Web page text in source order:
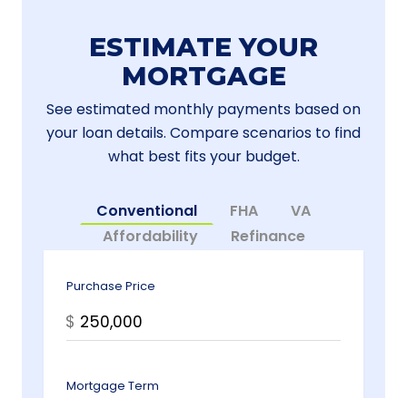
ESTIMATE YOUR
MORTGAGE
See estimated monthly payments based on
your loan details. Compare scenarios to find
what best fits your budget.
Conventional FHA
VA
Affordability
Refinance
Purchase Price
$
Mortgage Term